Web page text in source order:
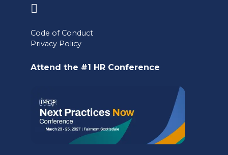
a
Code of Conduct
Privacy Policy
Attend the #1 HR Conference